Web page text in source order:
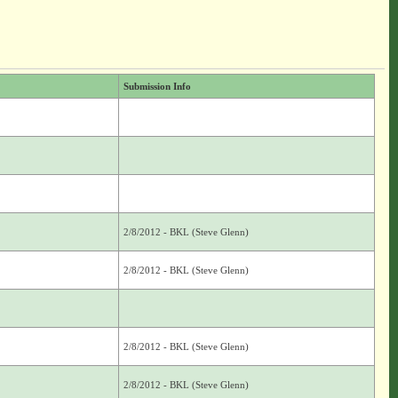
Submission Info
2/8/2012 - BKL (Steve Glenn)
2/8/2012 - BKL (Steve Glenn)
2/8/2012 - BKL (Steve Glenn)
2/8/2012 - BKL (Steve Glenn)